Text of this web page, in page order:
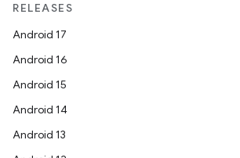
RELEASES
Android 17
Android 16
Android 15
Android 14
Android 13